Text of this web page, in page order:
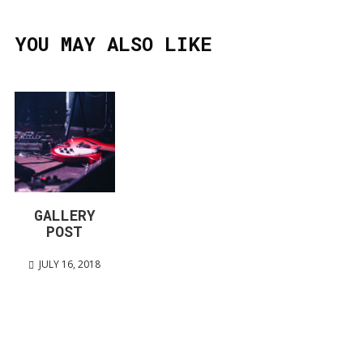
YOU MAY ALSO LIKE
GALLERY
POST
JULY 16, 2018